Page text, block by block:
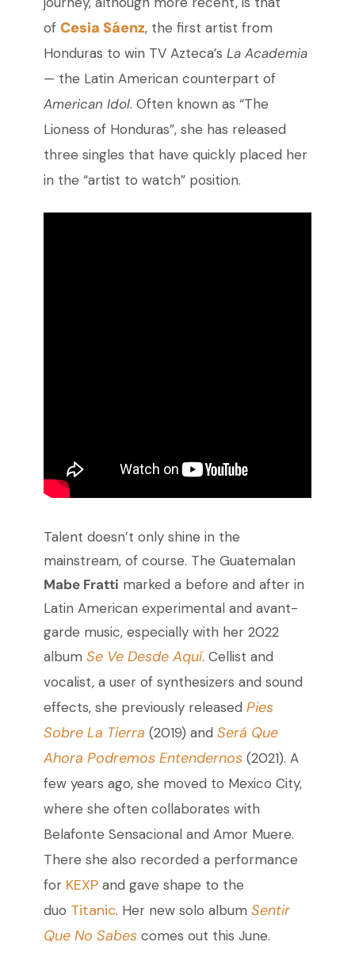
of Cesia Sáenz, the first artist from
Honduras to win TV Azteca’s La Academia
— the Latin American counterpart of
American Idol. Often known as “The
Lioness of Honduras”, she has released
three singles that have quickly placed her
in the “artist to watch” position.
Talent doesn’t only shine in the
mainstream, of course. The Guatemalan
Mabe Fratti marked a before and after in
Latin American experimental and avant-
garde music, especially with her 2022
album Se Ve Desde Aquí. Cellist and
vocalist, a user of synthesizers and sound
effects, she previously released Pies
Sobre La Tierra (2019) and Será Que
Ahora Podremos Entendernos (2021). A
few years ago, she moved to Mexico City,
where she often collaborates with
Belafonte Sensacional and Amor Muere.
There she also recorded a performance
for KEXP and gave shape to the
duo Titanic. Her new solo album Sentir
Que No Sabes comes out this June.